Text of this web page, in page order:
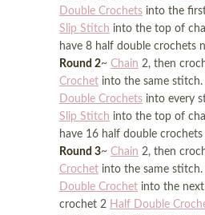
Double Crochets into the
Slip Stitch into the top of
have 8 half double crochets
Round 2~ Chain 2, then
Crochet into the same
Double Crochets into every
Slip Stitch into the top of
have 16 half double
Round 3~ Chain 2, then
Crochet into the same
Double Crochet into the
crochet 2 Half Double